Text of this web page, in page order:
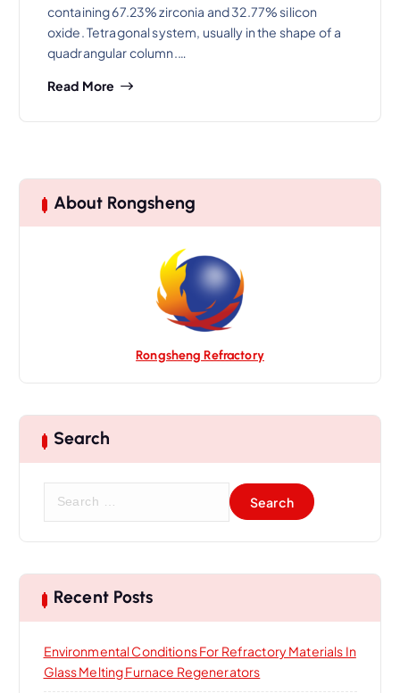
containing 67.23% zirconia and 32.77% silicon
oxide. Tetragonal system, usually in the shape of a
quadrangular column.…
Read More
About Rongsheng
Rongsheng Refractory
Search
c
h
r
:
Recent Posts
Environmental Conditions For Refractory Materials In
Glass Melting Furnace Regenerators